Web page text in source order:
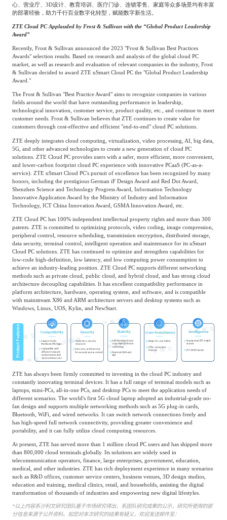
母婴 农林牧渔
园林绿化 商业航空
心、营业厅、 3D设计、教育培训、医疗门诊、连锁零售、家庭等众多场景均有丰富
的部署经验，助力千行百业数字化转型，赋能数字新生活。
ZTE Cloud PC Applauded by Frost & Sullivan with the “Global Product Leadership
Award”
Recently, Frost & Sullivan announced the 2023 "Frost & Sullivan Best Practices
Awards" selection results. Based on research and analysis of the global cloud PC
market, as well as research and evaluation of relevant companies in the industry, Frost
& Sullivan decided to award ZTE uSmart Cloud PC the "Global Product Leadership
Award."
The Frost & Sullivan "Best Practice Award" aims to recognize companies in various
fields around the world that have outstanding performance in leadership,
technological innovation, customer service, product quality, etc., and continue to meet
customer needs. Frost & Sullivan believes that ZTE continues to create value for
customers through cost-effective and efficient "end-to-end" cloud PC solutions.
ZTE deeply integrates cloud computing, virtualization, video processing, AI, big data,
5G, and other advanced technologies to create a new generation of cloud PC
solutions. ZTE Cloud PC provides users with a safer, more efficient, more convenient,
and lower-carbon footprint cloud PC experience with innovative PCaaS (PC-as-a-
service). ZTE uSmart Cloud PC's pursuit of excellence has been recognized by many
honors, including the prestigious German iF Design Award and Red Dot Award,
Shenzhen Science and Technology Progress Award, Information Technology
Innovative Application Award by the Ministry of Industry and Information
Technology, ICT China Innovation Award, GSMA Innovation Award, etc.
ZTE Cloud PC has 100% independent intellectual property rights and more than 300
patents. ZTE is committed to optimizing protocols, video coding, image compression,
peripheral control, resource scheduling, transmission encryption, distributed storage,
data security, terminal control, intelligent operation and maintenance for its uSmart
Cloud PC solutions. ZTE has continued to optimize and strengthen capabilities for
low-code high-definition, low latency, and low computing power consumption to
achieve an industry-leading position. ZTE Cloud PC supports different networking
methods such as private cloud, public cloud, and hybrid cloud, and has strong cloud
architecture decoupling capabilities. It has excellent compatibility performance in
platform architecture, hardware, operating system, and software, and is compatible
with mainstream X86 and ARM architecture servers and desktop systems such as
Windows, Linux, UOS, Kylin, and NewStart.
ZTE has always been firmly committed to investing in the cloud PC industry and
constantly innovating terminal devices. It has a full range of terminal models such as
laptops, mini-PCs, all-in-one PCs, and desktop PCs to meet the application needs of
different scenarios. The world's first 5G cloud laptop adopted an industrial-grade no-
fan design and supports multiple networking methods such as 5G plug-in cards,
Bluetooth, WiFi, and wired networks. It can switch network connections freely and
has high-speed full network connectivity, providing greater convenience and
portability, and it can fully utilize cloud computing resources.
At present, ZTE has served more than 1 million cloud PC users and has shipped more
than 800,000 cloud terminals globally. Its solutions are widely used in
telecommunication operators, finance, large enterprises, government, education,
medical, and other industries. ZTE has rich deployment experience in many scenarios
such as R&D offices, customer service centers, business venues, 3D design studios,
education and training, medical clinics, retail, and households, assisting the digital
transformation of thousands of industries and empowering new digital lifestyles.
*以上内容系沙利文研究团队基于市场研究得出，系团队研究成果的公示，研究所使用的部
分信息来源于公开资料。如您对本次研究的结果有疑义，欢迎发送邮件至：